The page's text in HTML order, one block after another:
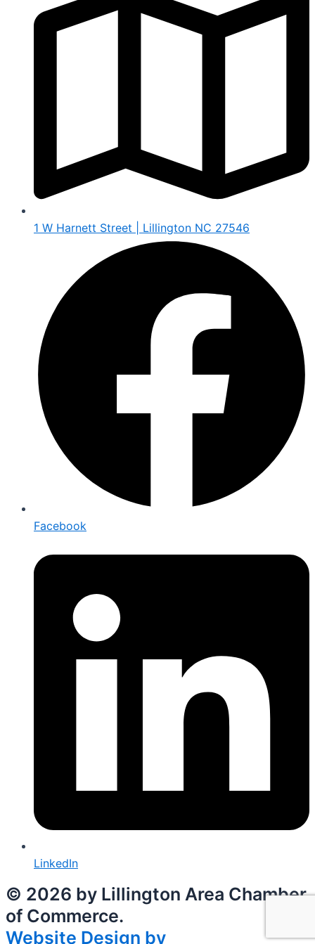
1 W Harnett Street | Lillington NC 27546
Facebook
LinkedIn
© 2026 by Lillington Area Chamber
of Commerce.
Website Design by